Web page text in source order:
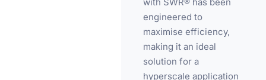
engineered to
maximise efficiency,
making it an ideal
solution for a
hyperscale application